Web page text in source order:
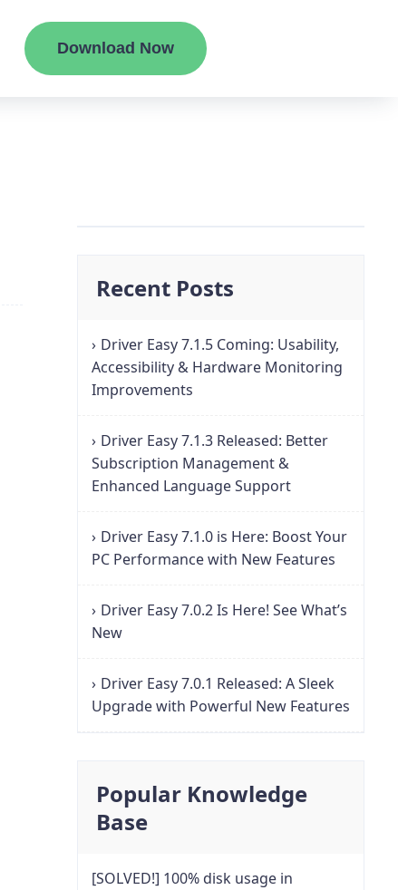
Download Now
Recent Posts
Driver Easy 7.1.5 Coming: Usability,
Accessibility & Hardware Monitoring
Improvements
Driver Easy 7.1.3 Released: Better
Subscription Management &
Enhanced Language Support
Driver Easy 7.1.0 is Here: Boost Your
PC Performance with New Features
Driver Easy 7.0.2 Is Here! See What’s
New
Driver Easy 7.0.1 Released: A Sleek
Upgrade with Powerful New Features
Popular Knowledge
Base
[SOLVED!] 100% disk usage in